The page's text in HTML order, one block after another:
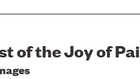
of the Joy of